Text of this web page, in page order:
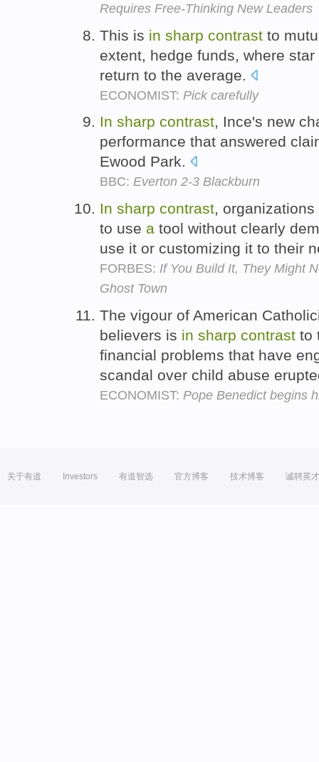
Requires Free-Thinking New Leaders
This is in sharp contrast to
extent, hedge funds, where
return to the average.
ECONOMIST: Pick carefully
In sharp contrast, Ince's new
performance that answered
Ewood Park.
BBC: Everton 2-3 Blackburn
In sharp contrast,
to use a tool without clearly
use it or customizing it to their
FORBES: If You Build It, They Might
Ghost Town
The vigour of American
believers is in sharp contrast to
financial problems that have
scandal over child abuse
ECONOMIST: Pope Benedict begins
关于有道 Investors 有道智选 官方博客 技术博客 诚聘英才